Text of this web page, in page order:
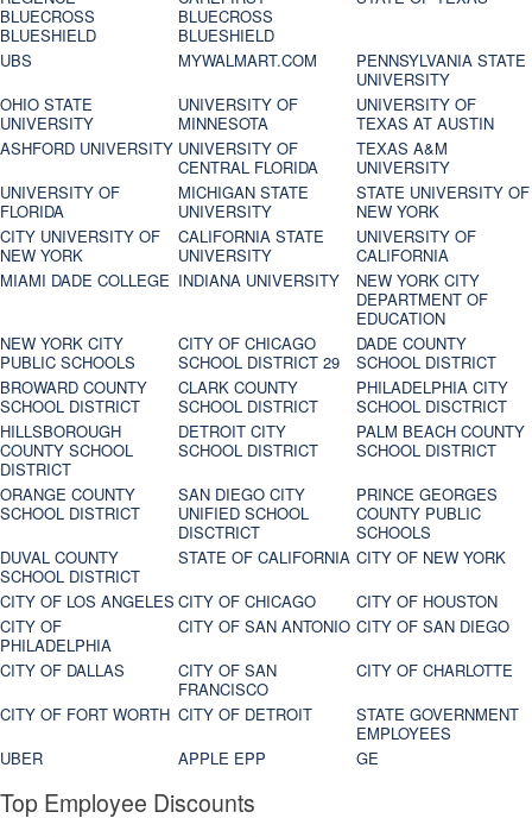
BLUECROSS
BLUESHIELD
BLUECROSS
BLUESHIELD
UBS MYWALMART.COM
PENNSYLVANIA STATE
UNIVERSITY
OHIO STATE
UNIVERSITY
UNIVERSITY OF
MINNESOTA
UNIVERSITY OF
TEXAS AT AUSTIN
ASHFORD UNIVERSITY UNIVERSITY OF
CENTRAL FLORIDA
TEXAS A&M
UNIVERSITY
UNIVERSITY OF
FLORIDA
MICHIGAN STATE
UNIVERSITY
STATE UNIVERSITY OF
NEW YORK
CITY UNIVERSITY OF
NEW YORK
CALIFORNIA STATE
UNIVERSITY
UNIVERSITY OF
CALIFORNIA
MIAMI DADE COLLEGE INDIANA UNIVERSITY
NEW YORK CITY
DEPARTMENT OF
EDUCATION
NEW YORK CITY
PUBLIC SCHOOLS
CITY OF CHICAGO
SCHOOL DISTRICT 29
DADE COUNTY
SCHOOL DISTRICT
BROWARD COUNTY
SCHOOL DISTRICT
CLARK COUNTY
SCHOOL DISTRICT
PHILADELPHIA CITY
SCHOOL DISCTRICT
HILLSBOROUGH
COUNTY SCHOOL
DISTRICT
DETROIT CITY
SCHOOL DISTRICT
PALM BEACH COUNTY
SCHOOL DISTRICT
ORANGE COUNTY
SCHOOL DISTRICT
SAN DIEGO CITY
UNIFIED SCHOOL
DISCTRICT
PRINCE GEORGES
COUNTY PUBLIC
SCHOOLS
DUVAL COUNTY
SCHOOL DISTRICT
STATE OF CALIFORNIA CITY OF NEW YORK
CITY OF LOS ANGELES CITY OF CHICAGO
CITY OF HOUSTON
CITY OF
PHILADELPHIA
CITY OF SAN ANTONIO CITY OF SAN DIEGO
CITY OF DALLAS
CITY OF SAN
FRANCISCO
CITY OF CHARLOTTE
CITY OF FORT WORTH CITY OF DETROIT
STATE GOVERNMENT
EMPLOYEES
UBER
APPLE EPP GE
Top Employee Discounts